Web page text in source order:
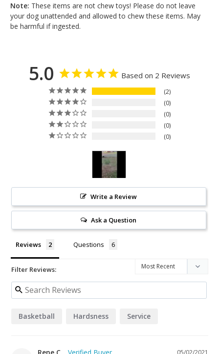
Note: These items are not chew toys! Please do not leave
your dog unattended and allowed to chew these items. May
be harmful if ingested.
5.0 Based on 2 Reviews
2
0
0
0
0
Write a Review
Ask a Question
Reviews Questions
Filter Reviews:
Basketball Hardsness Service
05/02/2021